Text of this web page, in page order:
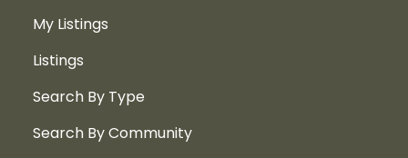
My Listings
Listings
Search By Type
Search By Community